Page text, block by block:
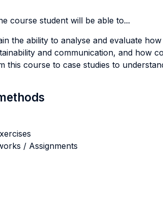
course student will be able to...
the ability to analyse and evaluate
and communication, and how
this course to case studies to
/ Assignments